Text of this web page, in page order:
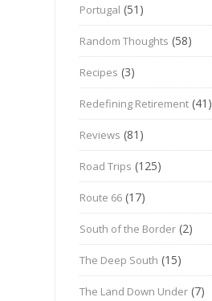
Portugal (51)
Random Thoughts (58)
Recipes (3)
Redefining Retirement (41)
Reviews (81)
Road Trips (125)
Route 66 (17)
South of the Border (2)
The Deep South (15)
The Land Down Under (7)